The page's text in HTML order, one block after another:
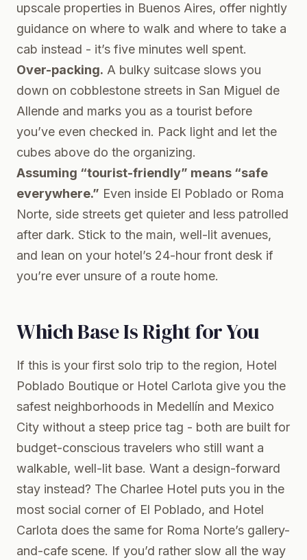
upscale properties in Buenos Aires, offer nightly
guidance on where to walk and where to take a
cab instead - it’s five minutes well spent.
Over-packing. A bulky suitcase slows you
down on cobblestone streets in San Miguel de
Allende and marks you as a tourist before
you’ve even checked in. Pack light and let the
cubes above do the organizing.
Assuming “tourist-friendly” means “safe
everywhere.” Even inside El Poblado or Roma
Norte, side streets get quieter and less patrolled
after dark. Stick to the main, well-lit avenues,
and lean on your hotel’s 24-hour front desk if
you’re ever unsure of a route home.
Which Base Is Right for You
If this is your first solo trip to the region, Hotel
Poblado Boutique or Hotel Carlota give you the
safest neighborhoods in Medellín and Mexico
City without a steep price tag - both are built for
budget-conscious travelers who still want a
walkable, well-lit base. Want a design-forward
stay instead? The Charlee Hotel puts you in the
most social corner of El Poblado, and Hotel
Carlota does the same for Roma Norte’s gallery-
and-cafe scene. If you’d rather slow all the way